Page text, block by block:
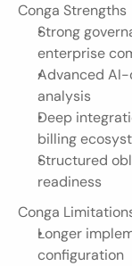
Conga Strengths
Strong
enterprise
Advanced
analysis
Deep
billing
Structured
readiness
Conga
Longer
configuration